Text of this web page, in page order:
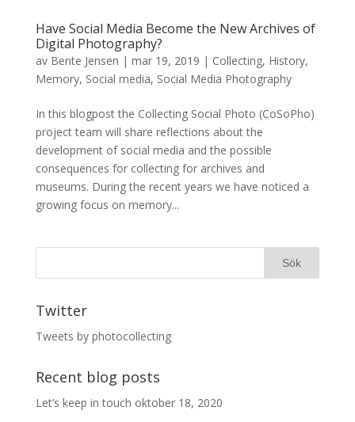
Have Social Media Become the New Archives of
Digital Photography?
av Bente Jensen | mar 19, 2019 | Collecting, History,
Memory, Social media, Social Media Photography
In this blogpost the Collecting Social Photo (CoSoPho)
project team will share reflections about the
development of social media and the possible
consequences for collecting for archives and
museums. During the recent years we have noticed a
growing focus on memory...
Twitter
Tweets by photocollecting
Recent blog posts
Let’s keep in touch oktober 18, 2020